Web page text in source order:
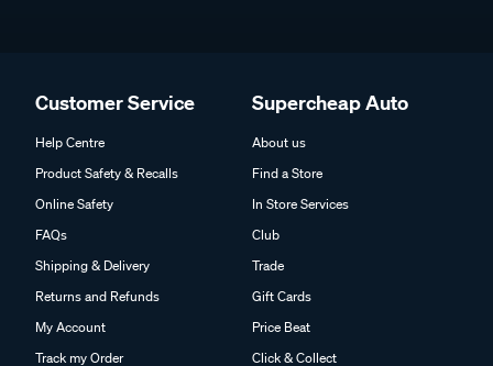
Customer Service
Help Centre
Product Safety & Recalls
Online Safety
FAQs
Shipping & Delivery
Returns and Refunds
My Account
Track my Order
Supercheap Auto
About us
Find a Store
In Store Services
Club
Trade
Gift Cards
Price Beat
Click & Collect